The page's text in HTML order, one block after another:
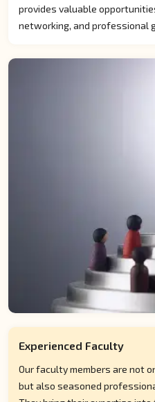
provides valuable
networking, and professional
Experienced Faculty
Our faculty members are not
but also seasoned